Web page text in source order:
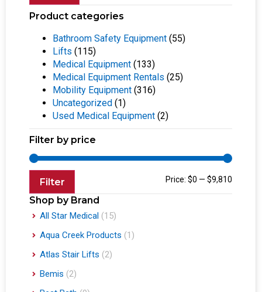
Product categories
Bathroom Safety Equipment (55)
Lifts (115)
Medical Equipment (133)
Medical Equipment Rentals (25)
Mobility Equipment (316)
Uncategorized (1)
Used Medical Equipment (2)
Filter by price
Filter Price: $0 — $9,810
Shop by Brand
All Star Medical (15)
Aqua Creek Products (1)
Atlas Stair Lifts (2)
Bemis (2)